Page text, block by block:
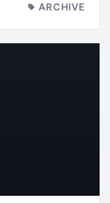
ARCHIVE